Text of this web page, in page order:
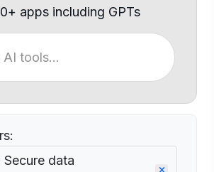
apps including GPTs
data